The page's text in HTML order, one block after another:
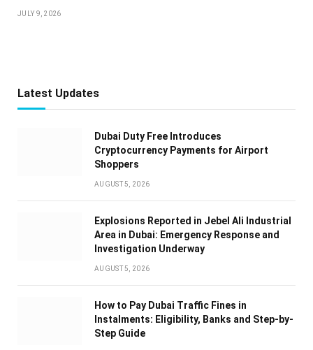
JULY 9, 2026
Latest Updates
Dubai Duty Free Introduces
Cryptocurrency Payments for Airport
Shoppers
AUGUST 5, 2026
Explosions Reported in Jebel Ali Industrial
Area in Dubai: Emergency Response and
Investigation Underway
AUGUST 5, 2026
How to Pay Dubai Traffic Fines in
Instalments: Eligibility, Banks and Step-by-
Step Guide